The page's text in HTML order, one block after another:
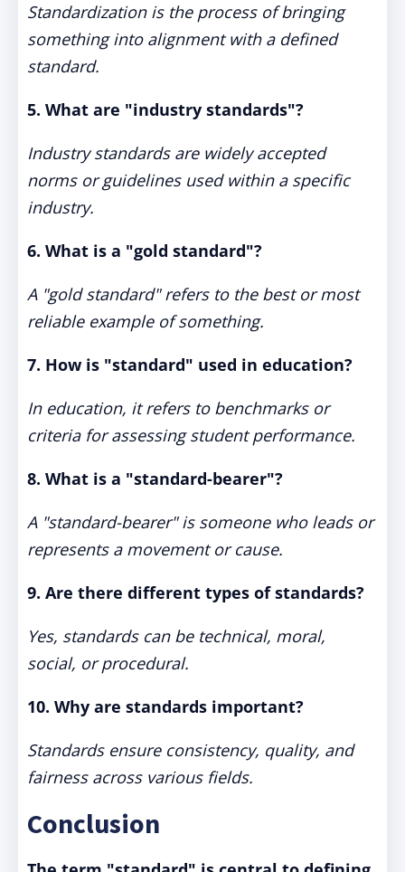
Standardization is the process of bringing
something into alignment with a defined
standard.
5. What are "industry standards"?
Industry standards are widely accepted
norms or guidelines used within a specific
industry.
6. What is a "gold standard"?
A "gold standard" refers to the best or most
reliable example of something.
7. How is "standard" used in education?
In education, it refers to benchmarks or
criteria for assessing student performance.
8. What is a "standard-bearer"?
A "standard-bearer" is someone who leads or
represents a movement or cause.
9. Are there different types of standards?
Yes, standards can be technical, moral,
social, or procedural.
10. Why are standards important?
Standards ensure consistency, quality, and
fairness across various fields.
Conclusion